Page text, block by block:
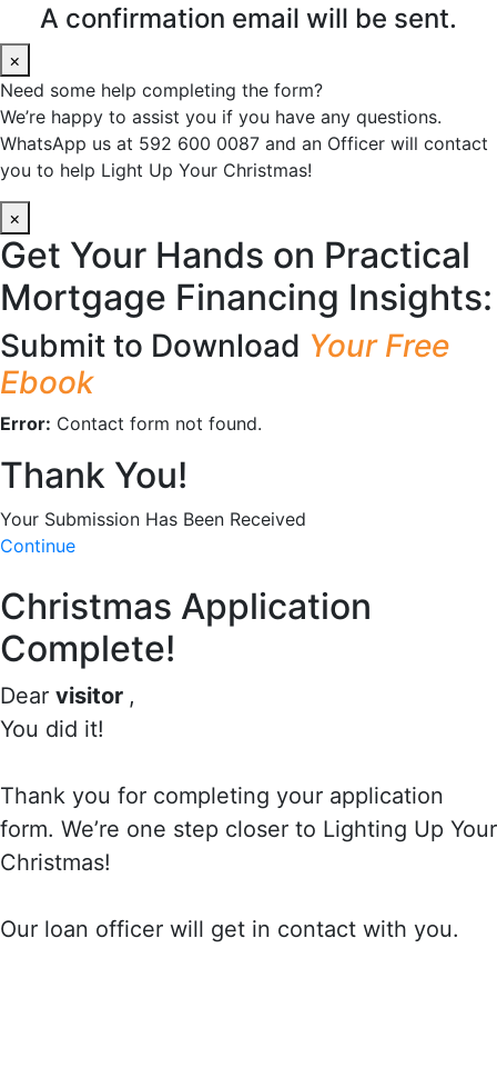
A confirmation email will be sent.
×
Need some help completing the form?
We’re happy to assist you if you have any questions.
WhatsApp us at 592 600 0087 and an Officer will contact
you to help Light Up Your Christmas!
×
Get Your Hands on Practical
Mortgage Financing Insights:
Submit to Download Your Free
Ebook
Error: Contact form not found.
Thank You!
Your Submission Has Been Received
Continue
Christmas Application
Complete!
Dear visitor ,
You did it!
Thank you for completing your application
form. We’re one step closer to Lighting Up Your
Christmas!
Our loan officer will get in contact with you.